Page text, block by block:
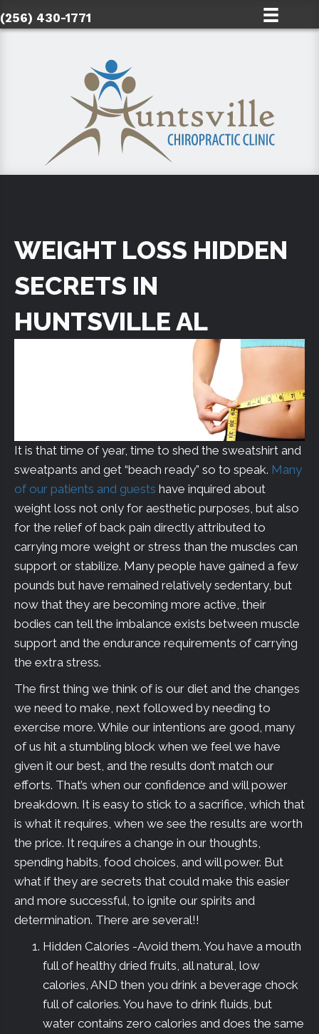
(256) 430-1771
WEIGHT LOSS HIDDEN
SECRETS IN
HUNTSVILLE AL
It is that time of year, time to shed the sweatshirt and
sweatpants and get “beach ready” so to speak. Many
of our patients and guests have inquired about
weight loss not only for aesthetic purposes, but also
for the relief of back pain directly attributed to
carrying more weight or stress than the muscles can
support or stabilize. Many people have gained a few
pounds but have remained relatively sedentary, but
now that they are becoming more active, their
bodies can tell the imbalance exists between muscle
support and the endurance requirements of carrying
the extra stress.
The first thing we think of is our diet and the changes
we need to make, next followed by needing to
exercise more. While our intentions are good, many
of us hit a stumbling block when we feel we have
given it our best, and the results don’t match our
efforts. That’s when our confidence and will power
breakdown. It is easy to stick to a sacrifice, which that
is what it requires, when we see the results are worth
the price. It requires a change in our thoughts,
spending habits, food choices, and will power. But
what if they are secrets that could make this easier
and more successful, to ignite our spirits and
determination. There are several!!
Hidden Calories -Avoid them. You have a mouth
full of healthy dried fruits, all natural, low
calories, AND then you drink a beverage chock
full of calories. You have to drink fluids, but
water contains zero calories and does the same